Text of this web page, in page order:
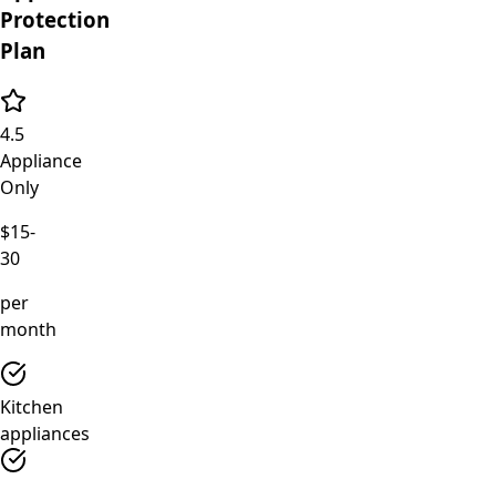
Protection
Plan
4.5
Appliance
Only
$15-
30
per
month
Kitchen
appliances